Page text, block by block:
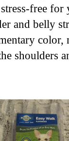
free
and belly
color,
shoulders